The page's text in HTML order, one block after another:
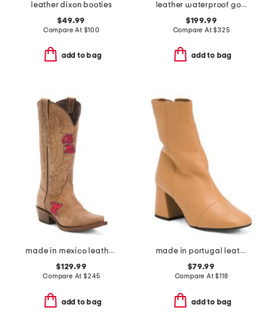
leather dixon booties
$49.99
Compare At $100
add to bag
leather waterproof goup wedge boots
$199.99
Compare At$325
add to bag
made in mexico leather ole miss paige western boots
$129.99
Compare At$245
add to bag
made in portugal leather wisteria boots
$79.99
Compare At$118
add to bag